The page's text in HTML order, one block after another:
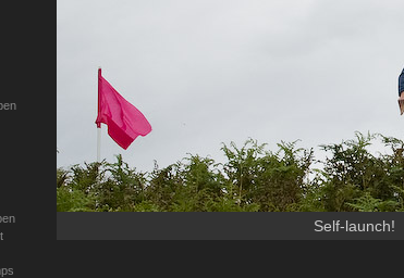
Self-launch!